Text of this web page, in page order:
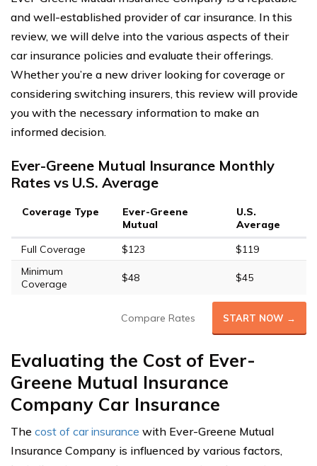
and well-established provider of car insurance. In this
review, we will delve into the various aspects of their
car insurance policies and evaluate their offerings.
Whether you’re a new driver looking for coverage or
considering switching insurers, this review will provide
you with the necessary information to make an
informed decision.
Ever-Greene Mutual Insurance Monthly
Rates vs U.S. Average
Coverage Type
Ever-Greene
Mutual
U.S.
Average
Full Coverage
$123
$119
Minimum
Coverage
$48 $45
Compare Rates START NOW →
Evaluating the Cost of Ever-
Greene Mutual Insurance
Company Car Insurance
The cost of car insurance with Ever-Greene Mutual
Insurance Company is influenced by various factors,